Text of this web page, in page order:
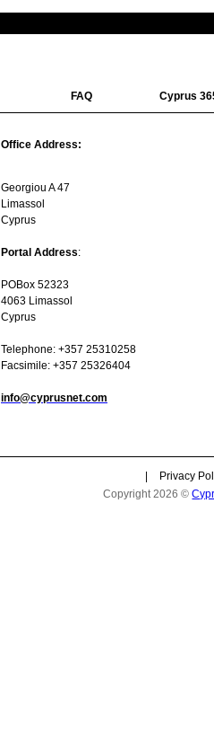
FAQ Cyprus
Office Address:
Georgiou A 47
Limassol
Cyprus
Portal Address:
POBox 52323
4063 Limassol
Cyprus
Telephone: +357 25310258
Facsimile: +357 25326404
info@cyprusnet.com
Privacy
Copyright 2026 ©